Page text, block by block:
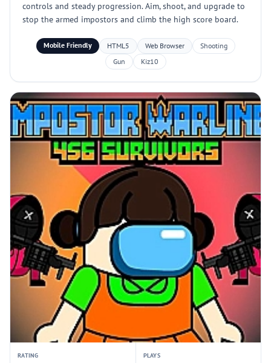
controls and steady progression. Aim, shoot, and upgrade to
stop the armed impostors and climb the high score board.
Mobile Friendly HTML5 Web Browser
Shooting
Gun
Kiz10
RATING PLAYS